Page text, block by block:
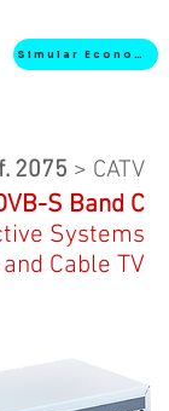
Simular Economia
2075 > CATV
S Band C
Systems
Cable TV